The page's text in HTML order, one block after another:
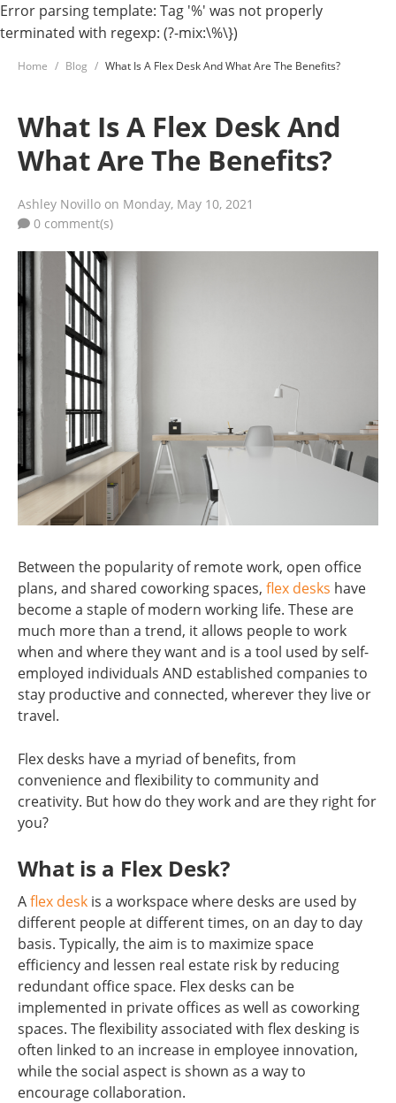
Error parsing template: Tag '%' was not properly
terminated with regexp: (?-mix:\%\})
Home Blog What Is A Flex Desk And What Are The Benefits?
What Is A Flex Desk And
What Are The Benefits?
Ashley Novillo on Monday, May 10, 2021
0 comment(s)
Between the popularity of remote work, open office
plans, and shared coworking spaces, flex desks have
become a staple of modern working life. These are
much more than a trend, it allows people to work
when and where they want and is a tool used by self-
employed individuals AND established companies to
stay productive and connected, wherever they live or
travel.
Flex desks have a myriad of benefits, from
convenience and flexibility to community and
creativity. But how do they work and are they right for
you?
What is a Flex Desk?
Aflex desk is a workspace where desks are used by
different people at different times, on an day to day
basis. Typically, the aim is to maximize space
efficiency and lessen real estate risk by reducing
redundant office space. Flex desks can be
implemented in private offices as well as coworking
spaces. The flexibility associated with flex desking is
often linked to an increase in employee innovation,
while the social aspect is shown as a way to
encourage collaboration.